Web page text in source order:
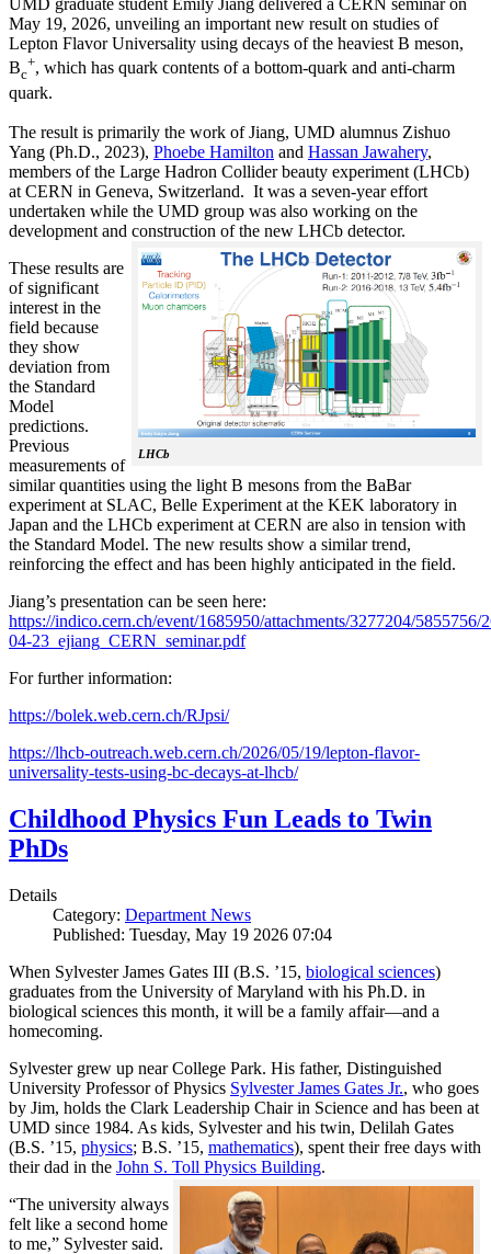
UMD graduate student Emily Jiang delivered a CERN seminar on
May 19, 2026, unveiling an important new result on studies of
Lepton Flavor Universality using decays of the heaviest B meson,
Bc
+, which has quark contents of a bottom-quark and anti-charm
quark.
The result is primarily the work of Jiang, UMD alumnus Zishuo
Yang (Ph.D., 2023), Phoebe Hamilton and Hassan Jawahery,
members of the Large Hadron Collider beauty experiment (LHCb)
at CERN in Geneva, Switzerland. It was a seven-year effort
undertaken while the UMD group was also working on the
development and construction of the new LHCb detector.
LHCb
These results are
of significant
interest in the
field because
they show
deviation from
the Standard
Model
predictions.
Previous
measurements of
similar quantities using the light B mesons from the BaBar
experiment at SLAC, Belle Experiment at the KEK laboratory in
Japan and the LHCb experiment at CERN are also in tension with
the Standard Model. The new results show a similar trend,
reinforcing the effect and has been highly anticipated in the field.
Jiang’s presentation can be seen here:
https://indico.cern.ch/event/1685950/attachments/3277204/5855756/
04-23_ejiang_CERN_seminar.pdf
For further information:
https://bolek.web.cern.ch/RJpsi/
https://lhcb-outreach.web.cern.ch/2026/05/19/lepton-flavor-
universality-tests-using-bc-decays-at-lhcb/
Childhood Physics Fun Leads to Twin
PhDs
Details
Category: Department News
Published: Tuesday, May 19 2026 07:04
When Sylvester James Gates III (B.S. ’15, biological sciences)
graduates from the University of Maryland with his Ph.D. in
biological sciences this month, it will be a family affair—and a
homecoming.
Sylvester grew up near College Park. His father, Distinguished
University Professor of Physics Sylvester James Gates Jr., who goes
by Jim, holds the Clark Leadership Chair in Science and has been at
UMD since 1984. As kids, Sylvester and his twin, Delilah Gates
(B.S. ’15, physics; B.S. ’15, mathematics), spent their free days with
their dad in the John S. Toll Physics Building.
“The university always
felt like a second home
to me,” Sylvester said.